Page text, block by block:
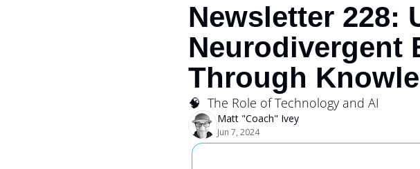
Newsletter 228:
Neurodivergent
Through
🧠  The Role of Technology and AI
Matt "Coach" Ivey
Jun 7, 2024